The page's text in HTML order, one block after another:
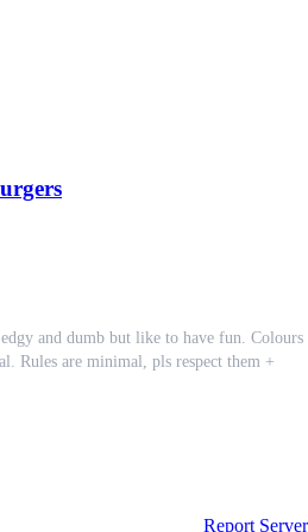
and dumb but like to have fun. Colours
Rules are minimal, pls respect them +
zoophilia/bestiality, porn etc.
Report Server